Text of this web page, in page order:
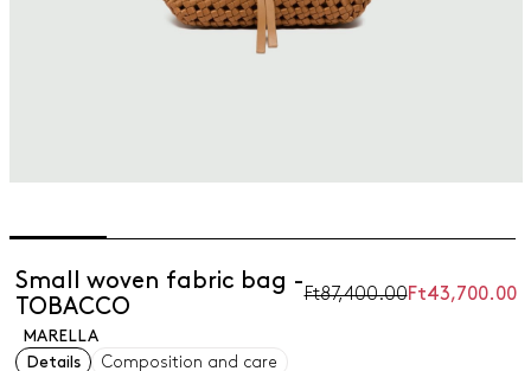
Small woven fabric bag -
TOBACCO
Ft87,400.00Ft43,700.00
MARELLA
Details
Composition and care